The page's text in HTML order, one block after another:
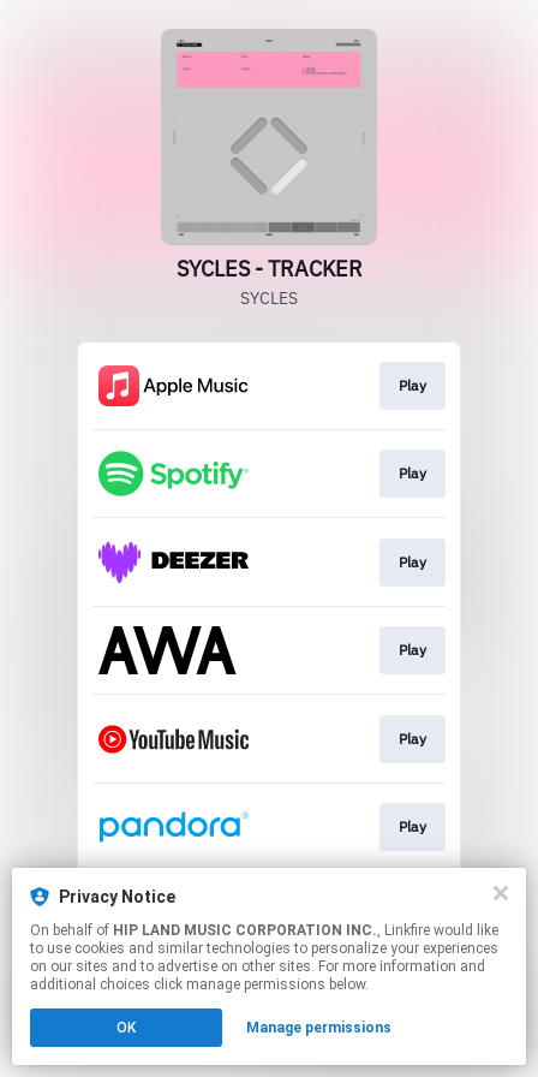
Privacy Notice
On behalf of HIP LAND MUSIC CORPORATION INC., Linkfire would like
to use cookies and similar technologies to personalize your experiences
on our sites and to advertise on other sites. For more information and
additional choices click manage permissions below.
OK Manage permissions
SYCLES - TRACKER
SYCLES
Play
Play
Play
Play
Play
Play
This page may contain affiliate links.
to manage your permissions.